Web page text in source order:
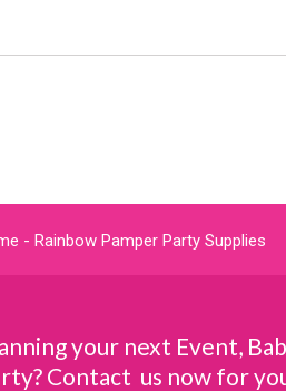
- Rainbow Pamper Party Supplies
your next Event,
Contact us now for